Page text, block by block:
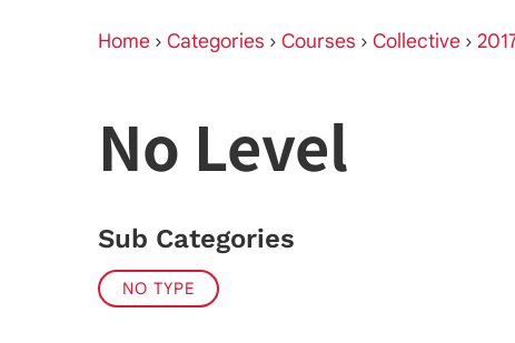
Home › Categories › Courses › Collective ›
No Level
Sub Categories
NO TYPE